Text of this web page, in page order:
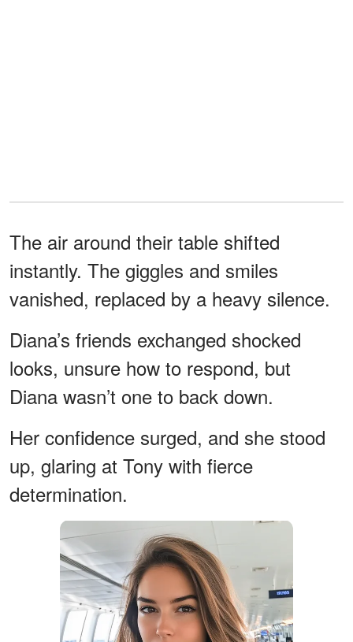
The air around their table shifted
instantly. The giggles and smiles
vanished, replaced by a heavy silence.
Diana’s friends exchanged shocked
looks, unsure how to respond, but
Diana wasn’t one to back down.
Her confidence surged, and she stood
up, glaring at Tony with fierce
determination.